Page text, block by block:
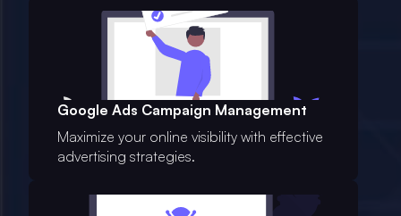
Google Ads Campaign Management
Maximize your online visibility with effective
advertising strategies.